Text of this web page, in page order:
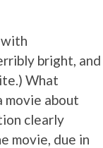
with
bright, and
What
movie about
clearly
movie, due in